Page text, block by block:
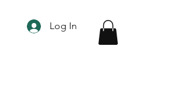
Log In